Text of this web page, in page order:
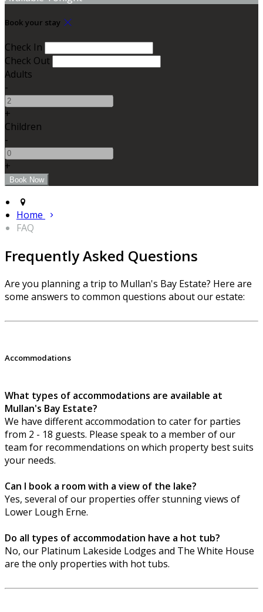
Book your stay
Check In
Check Out
Adults
-
+
Children
-
+
Home
FAQ
Frequently Asked Questions
Are you planning a trip to Mullan's Bay Estate? Here are
some answers to common questions about our estate:
Accommodations
What types of accommodations are available at
Mullan's Bay Estate?
We have different accommodation to cater for parties
from 2 - 18 guests. Please speak to a member of our
team for recommendations on which property best suits
your needs.
Can I book a room with a view of the lake?
Yes, several of our properties offer stunning views of
Lower Lough Erne.
Do all types of accommodation have a hot tub?
No, our Platinum Lakeside Lodges and The White House
are the only properties with hot tubs.